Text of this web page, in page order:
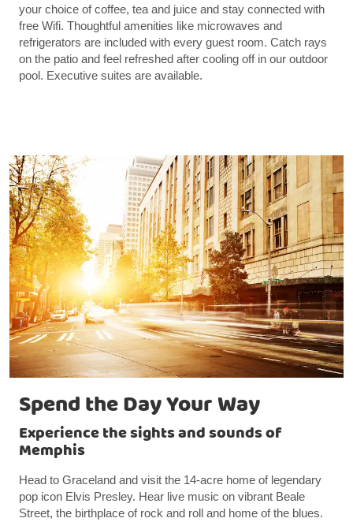
your choice of coffee, tea and juice and stay connected with
free Wifi. Thoughtful amenities like microwaves and
refrigerators are included with every guest room. Catch rays
on the patio and feel refreshed after cooling off in our outdoor
pool. Executive suites are available.
Spend the Day Your Way
Experience the sights and sounds of
Memphis
Head to Graceland and visit the 14-acre home of legendary
pop icon Elvis Presley. Hear live music on vibrant Beale
Street, the birthplace of rock and roll and home of the blues.